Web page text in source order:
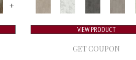
+
VIEW PRODUCT
GET COUPON